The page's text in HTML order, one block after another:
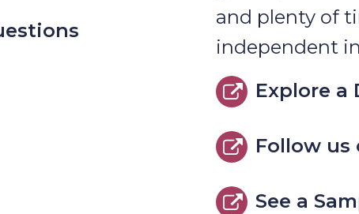
and plenty of
independent
Explore a
Follow us
See a